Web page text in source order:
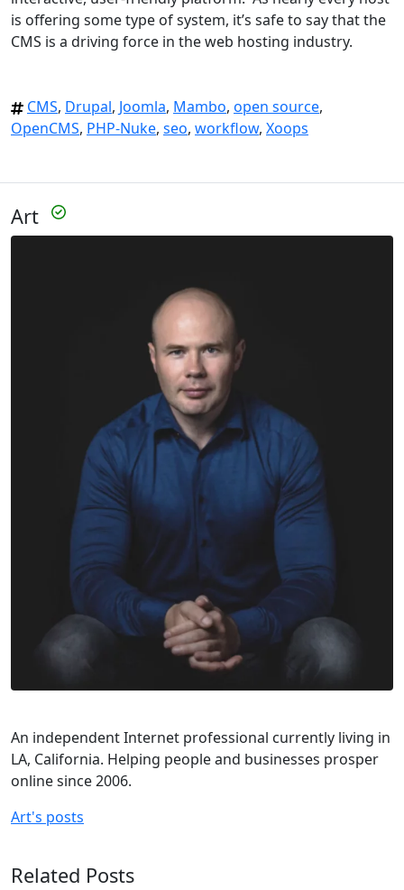
is offering some type of system, it’s safe to say that the
CMS is a driving force in the web hosting industry.
CMS, Drupal, Joomla, Mambo, open source,
OpenCMS, PHP-Nuke, seo, workflow, Xoops
Art
An independent Internet professional currently living in
LA, California. Helping people and businesses prosper
online since 2006.
Art's posts
Related Posts